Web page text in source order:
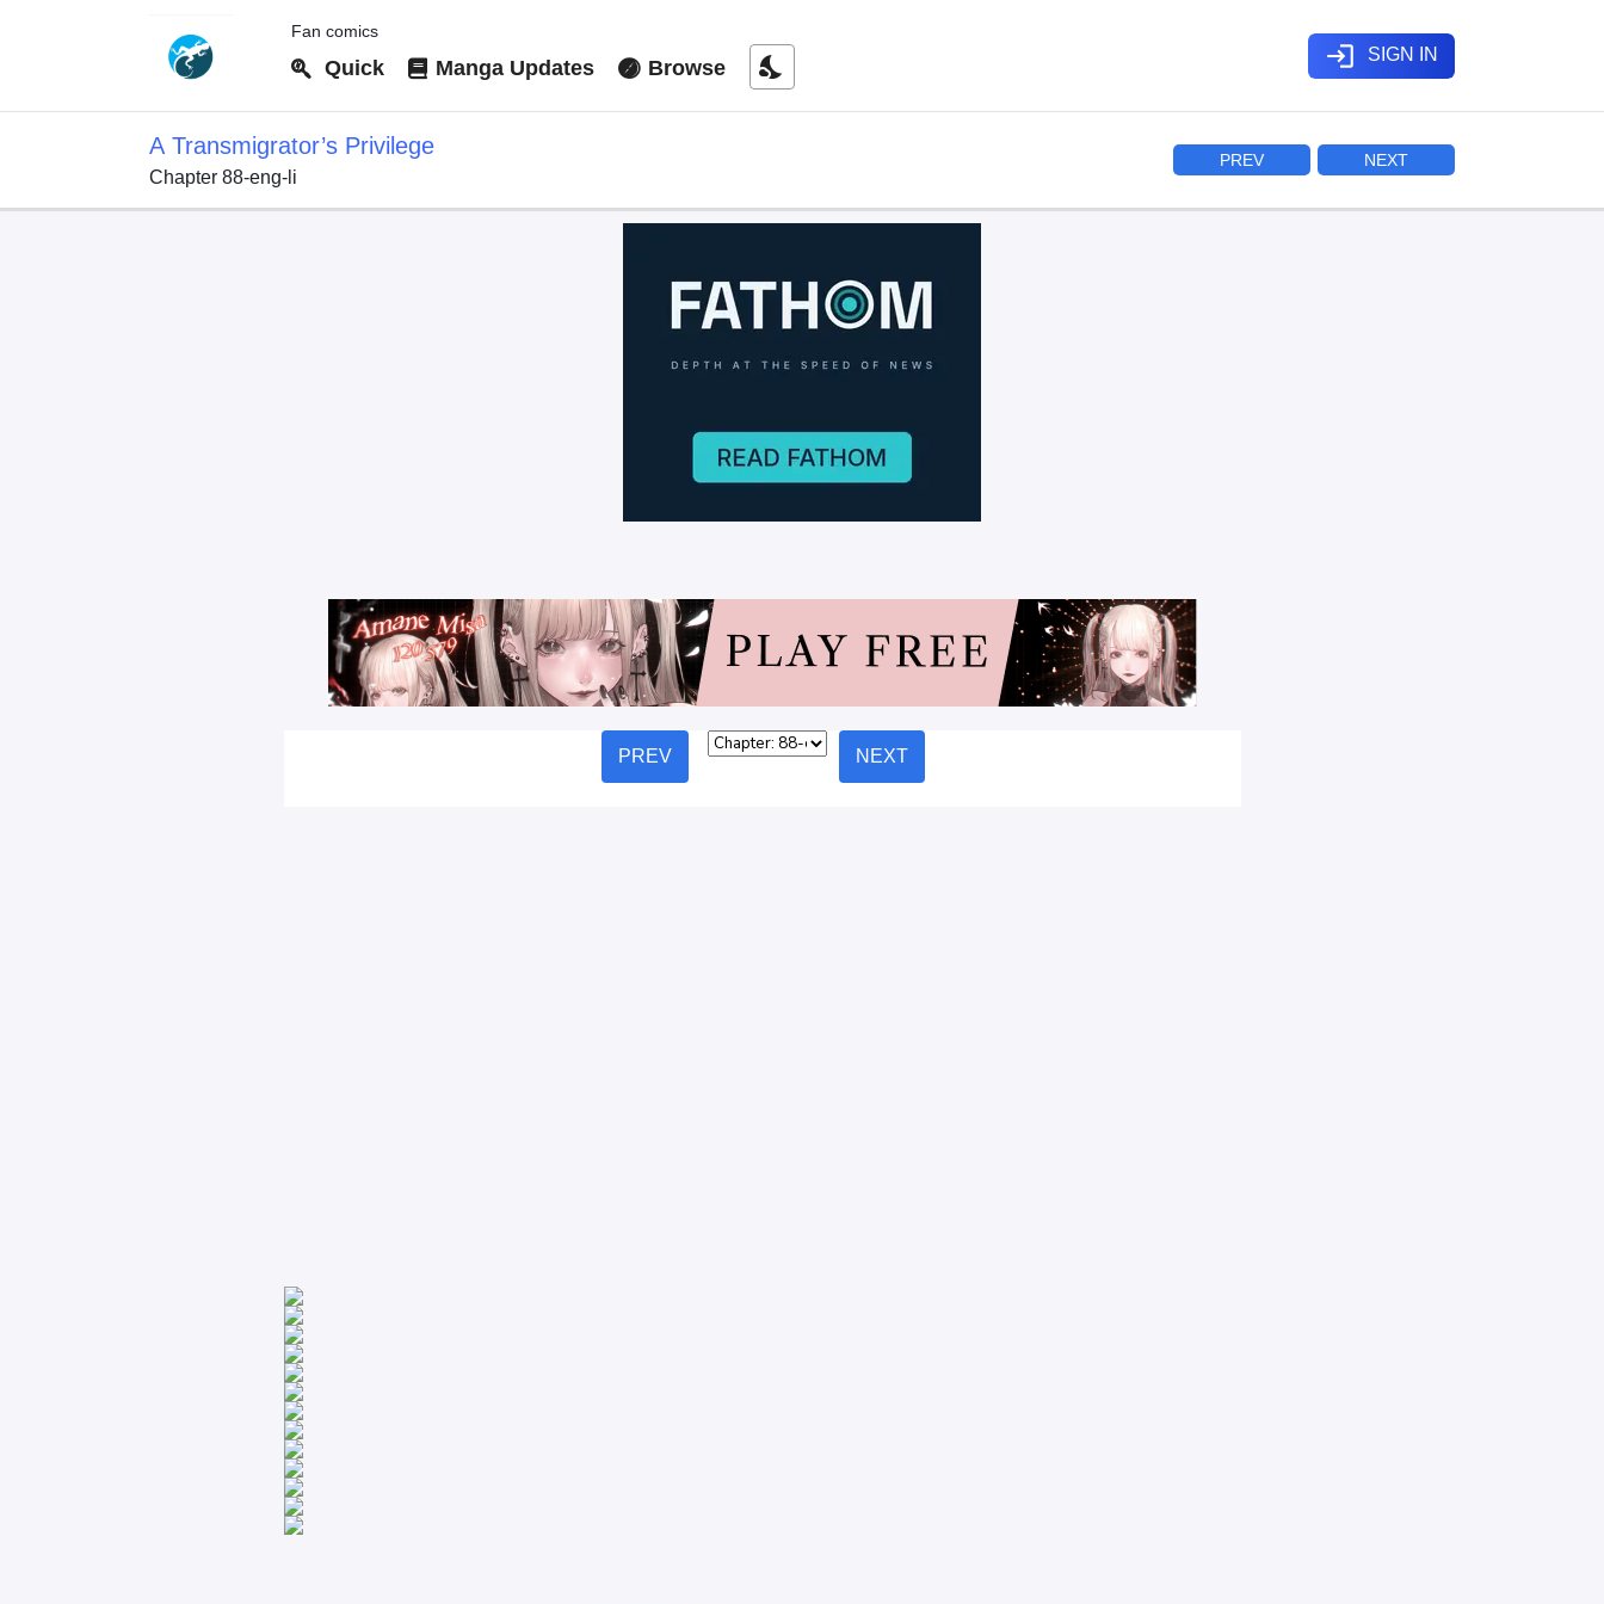
Fan comics
Quick Manga Updates Browse nights_stay login SIGN IN
A Transmigrator’s Privilege
Chapter 88-eng-li
PREV NEXT
PREV NEXT